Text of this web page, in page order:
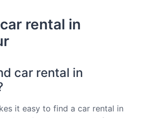
rental in
car rental in
it easy to find a car rental in